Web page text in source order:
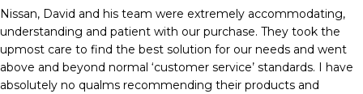
Nissan, David and his team were extremely accommodating,
understanding and patient with our purchase. They took the
upmost care to find the best solution for our needs and went
above and beyond normal ‘customer service’ standards. I have
absolutely no qualms recommending their products and